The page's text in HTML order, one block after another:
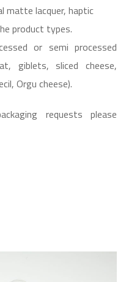
matte lacquer, haptic
product types.
or semi processed
giblets, sliced cheese,
Orgu cheese).
requests please